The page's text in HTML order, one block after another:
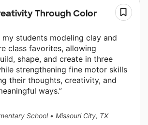
Through Color
students modeling clay and
class favorites, allowing
shape, and create in three
strengthening fine motor skills
their thoughts, creativity, and
ways.
School • Missouri City, TX